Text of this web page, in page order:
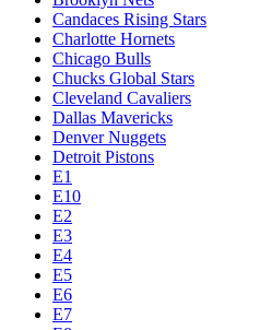
Candaces Rising Stars
Charlotte Hornets
Chicago Bulls
Chucks Global Stars
Cleveland Cavaliers
Dallas Mavericks
Denver Nuggets
Detroit Pistons
E1
E10
E2
E3
E4
E5
E6
E7